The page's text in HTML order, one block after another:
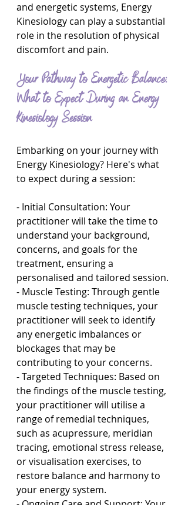
and energetic systems, Energy
Kinesiology can play a substantial
role in the resolution of physical
discomfort and pain.
Your Pathway to Energetic Balance:
What to Expect During an Energy
Kinesiology Session
Embarking on your journey with
Energy Kinesiology? Here's what
to expect during a session:
- Initial Consultation: Your
practitioner will take the time to
understand your background,
concerns, and goals for the
treatment, ensuring a
personalised and tailored session.
- Muscle Testing: Through gentle
muscle testing techniques, your
practitioner will seek to identify
any energetic imbalances or
blockages that may be
contributing to your concerns.
- Targeted Techniques: Based on
the findings of the muscle testing,
your practitioner will utilise a
range of remedial techniques,
such as acupressure, meridian
tracing, emotional stress release,
or visualisation exercises, to
restore balance and harmony to
your energy system.